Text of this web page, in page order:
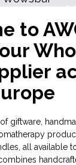
Triple
to
giftware,
all available